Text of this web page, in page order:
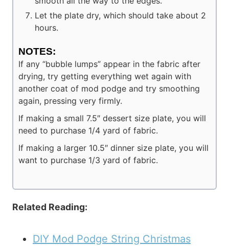
Let the plate dry, which should take about 2
hours.
NOTES:
If any “bubble lumps” appear in the fabric after
drying, try getting everything wet again with
another coat of mod podge and try smoothing
again, pressing very firmly.
If making a small 7.5″ dessert size plate, you will
need to purchase 1/4 yard of fabric.
If making a larger 10.5″ dinner size plate, you will
want to purchase 1/3 yard of fabric.
Related Reading:
DIY Mod Podge String Christmas